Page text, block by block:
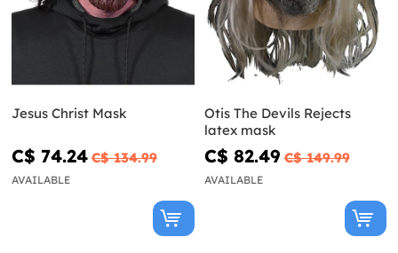
Jesus Christ Mask
C$ 74.24 C$ 134.99
AVAILABLE
Otis The Devils Rejects
latex mask
C$ 82.49 C$ 149.99
AVAILABLE